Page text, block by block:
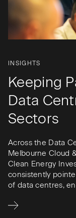
INSIGHTS
Keeping
Data
Sectors
Across the Data
Melbourne Cloud
Clean Energy
consistently
of data centres,